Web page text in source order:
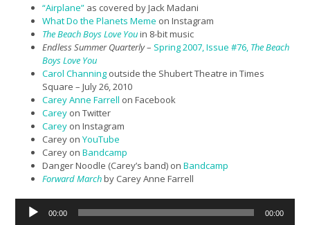
“Airplane” as covered by Jack Madani
What Do the Planets Meme on Instagram
The Beach Boys Love Youin 8-bit music
Endless Summer Quarterly– Spring 2007, Issue #76, The Beach
Boys Love You
Carol Channing outside the Shubert Theatre in Times
Square – July 26, 2010
Carey Anne Farrell on Facebook
Carey on Twitter
Carey on Instagram
Carey on YouTube
Carey on Bandcamp
Danger Noodle (Carey’s band) on Bandcamp
Forward Marchby Carey Anne Farrell
Audio
Player
00:00 00:00